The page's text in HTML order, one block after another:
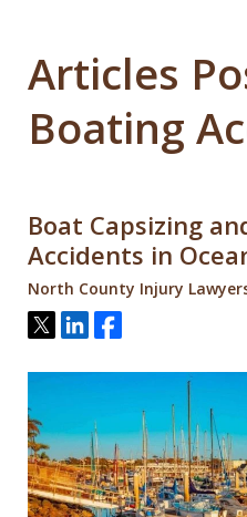
Articles
Boating
Boat Capsizing
Accidents in
North County Injury
Tweet
ShareShare